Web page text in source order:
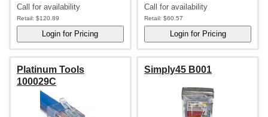
Call for availability
Retail: $120.89
Call for availability
Retail: $60.57
Platinum Tools
100029C
Simply45 B001